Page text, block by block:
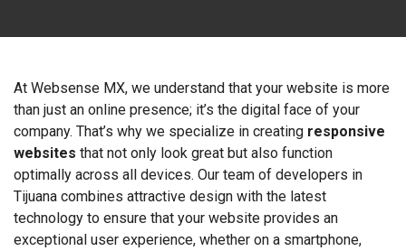
At Websense MX, we understand that your website is more
than just an online presence; it’s the digital face of your
company. That’s why we specialize in creating responsive
websites that not only look great but also function
optimally across all devices. Our team of developers in
Tijuana combines attractive design with the latest
technology to ensure that your website provides an
exceptional user experience, whether on a smartphone,